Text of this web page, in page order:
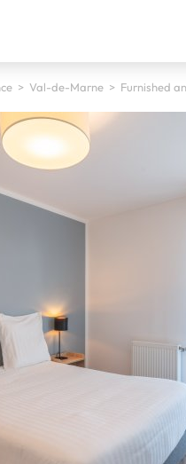
> Val-de-Marne > Furnished